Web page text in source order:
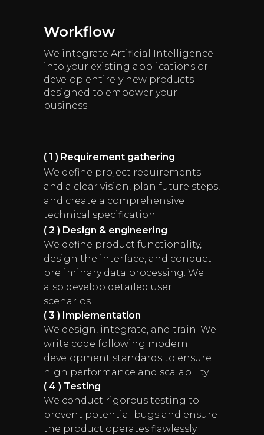
We integrate Artificial Intelligence
into your existing applications or
develop entirely new products
designed to empower your
business
( 1 ) Requirement gathering
We define project requirements
and a clear vision, plan future steps,
and create a comprehensive
technical specification
( 2 ) Design & engineering
We define product functionality,
design the interface, and conduct
preliminary data processing. We
also develop detailed user
scenarios
( 3 ) Implementation
We design, integrate, and train. We
write code following modern
development standards to ensure
high performance and scalability
( 4 ) Testing
We conduct rigorous testing to
prevent potential bugs and ensure
the product operates flawlessly
Workflow